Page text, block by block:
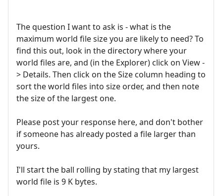
The question I want to ask is - what is the
maximum world file size you are likely to need? To
find this out, look in the directory where your
world files are, and (in the Explorer) click on View -
> Details. Then click on the Size column heading to
sort the world files into size order, and then note
the size of the largest one.
Please post your response here, and don't bother
if someone has already posted a file larger than
yours.
I'll start the ball rolling by stating that my largest
world file is 9 K bytes.